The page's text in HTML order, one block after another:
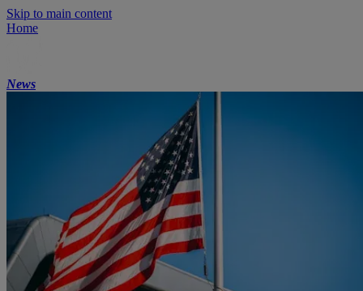
Skip to main content
Home
News